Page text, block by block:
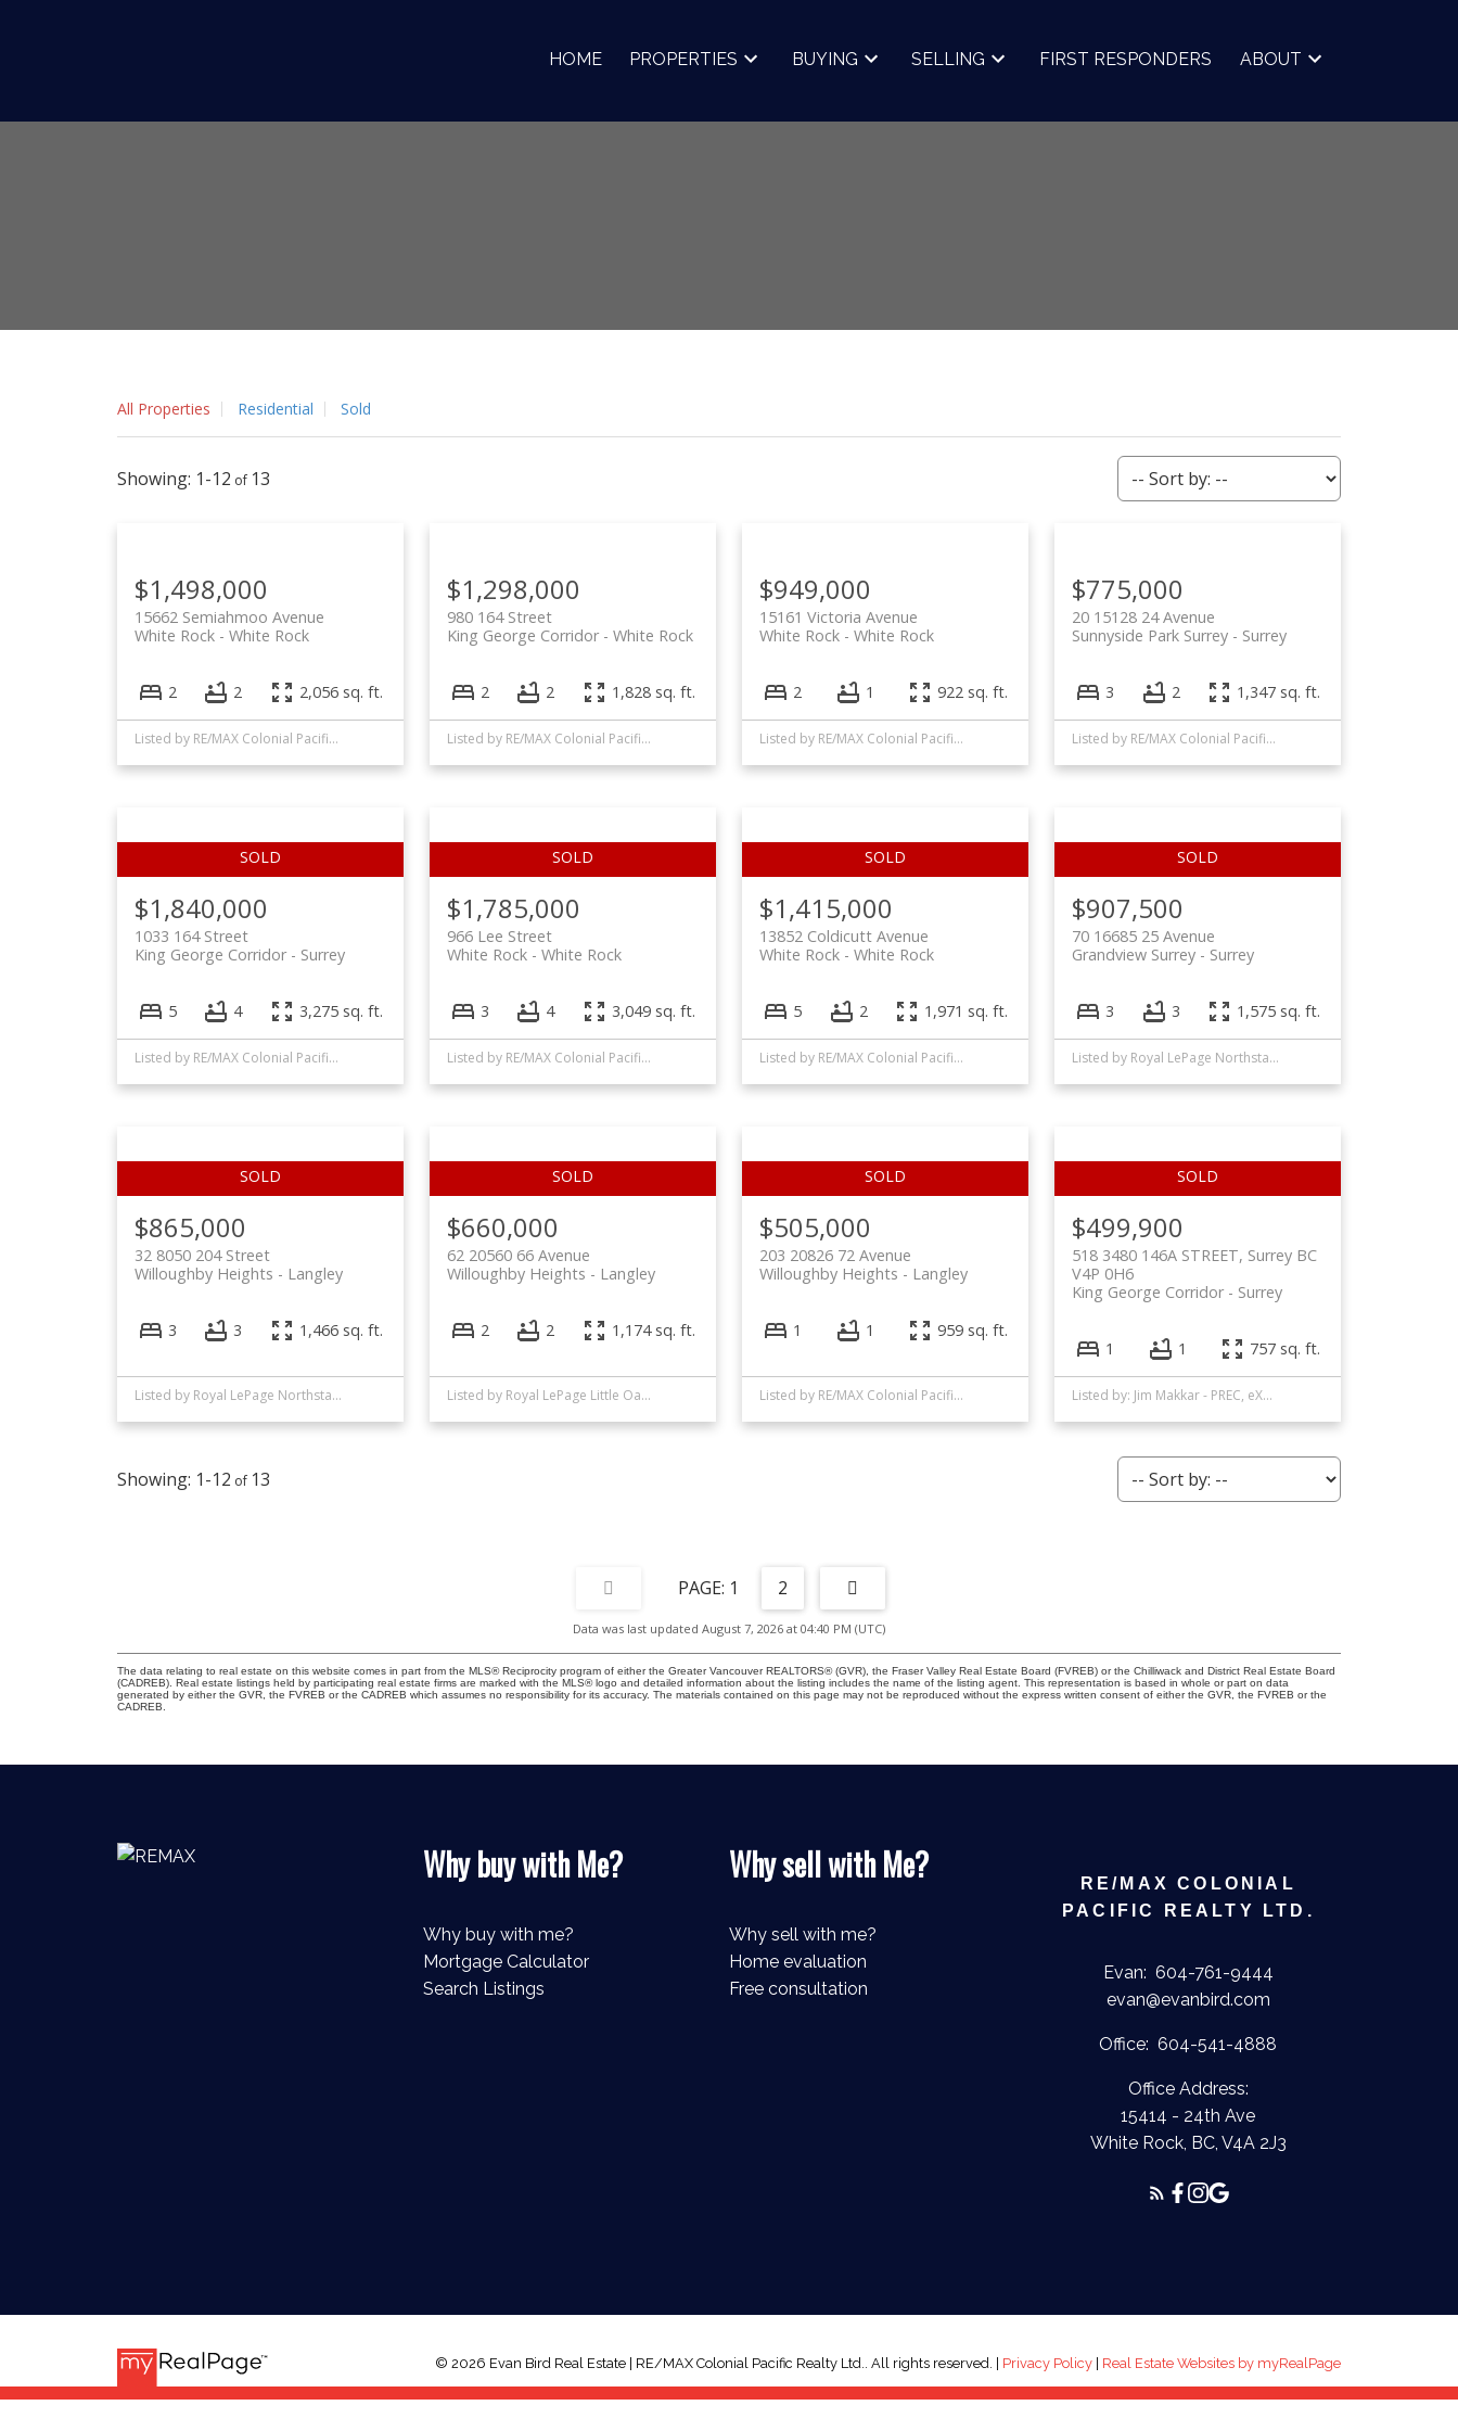
HOME PROPERTIES BUYING SELLING FIRST RESPONDERS ABOUT
All Properties Residential Sold
1-12 13
$1,498,000
15662 Semiahmoo Avenue
White Rock
White Rock
2 2 2,056 sq. ft.
Listed by RE/MAX Colonial Pacific Realty
$1,298,000
980 164 Street
White Rock
King George Corridor
2 2 1,828 sq. ft.
Listed by RE/MAX Colonial Pacific Realty
$949,000
15161 Victoria Avenue
White Rock
White Rock
2 1 922 sq. ft.
Listed by RE/MAX Colonial Pacific Realty
$775,000
20 15128 24 Avenue
Surrey
Sunnyside Park Surrey
3 2 1,347 sq. ft.
Listed by RE/MAX Colonial Pacific Realty
$1,840,000
1033 164 Street
Surrey
King George Corridor
5 4 3,275 sq. ft.
Listed by RE/MAX Colonial Pacific Realty
$1,785,000
966 Lee Street
White Rock
White Rock
3 4 3,049 sq. ft.
Listed by RE/MAX Colonial Pacific Realty
$1,415,000
13852 Coldicutt Avenue
White Rock
White Rock
5 2 1,971 sq. ft.
Listed by RE/MAX Colonial Pacific Realty
$907,500
70 16685 25 Avenue
Surrey
Grandview Surrey
3 3 1,575 sq. ft.
Listed by Royal LePage Northstar Realty (S. Surrey)
$865,000
32 8050 204 Street
Langley
Willoughby Heights
3 3 1,466 sq. ft.
Listed by Royal LePage Northstar Realty (S. Surrey)
$660,000
62 20560 66 Avenue
Langley
Willoughby Heights
2 2 1,174 sq. ft.
Listed by Royal LePage Little Oak Realty
$505,000
203 20826 72 Avenue
Langley
Willoughby Heights
1 1 959 sq. ft.
Listed by RE/MAX Colonial Pacific Realty
$499,900
518 3480 146A STREET, Surrey BC
V4P 0H6
Surrey
King George Corridor
1 1 757 sq. ft.
Listed by: Jim Makkar - PREC, eXp Realty of Canada, Inc.
1-12 13
1 2
Data was last updated August 7, 2026 at 04:40 PM (UTC)
The data relating to real estate on this website comes in part from the MLS® Reciprocity program of either the Greater Vancouver REALTORS® (GVR), the Fraser Valley Real Estate Board (FVREB) or the Chilliwack and District Real Estate Board
(CADREB). Real estate listings held by participating real estate firms are marked with the MLS® logo and detailed information about the listing includes the name of the listing agent. This representation is based in whole or part on data
generated by either the GVR, the FVREB or the CADREB which assumes no responsibility for its accuracy. The materials contained on this page may not be reproduced without the express written consent of either the GVR, the FVREB or the
CADREB.
Why buy with Me?
Why buy with me?
Mortgage Calculator
Search Listings
Why sell with Me?
Why sell with me?
Home evaluation
Free consultation
RE/MAX COLONIAL
PACIFIC REALTY LTD.
Evan: 604-761-9444
evan@evanbird.com
Office: 604-541-4888
Office Address:
15414 - 24th Ave
White Rock, BC, V4A 2J3
© 2026 Evan Bird Real Estate | RE/MAX Colonial Pacific Realty Ltd.. All rights reserved. | Privacy Policy Real Estate Websites by myRealPage